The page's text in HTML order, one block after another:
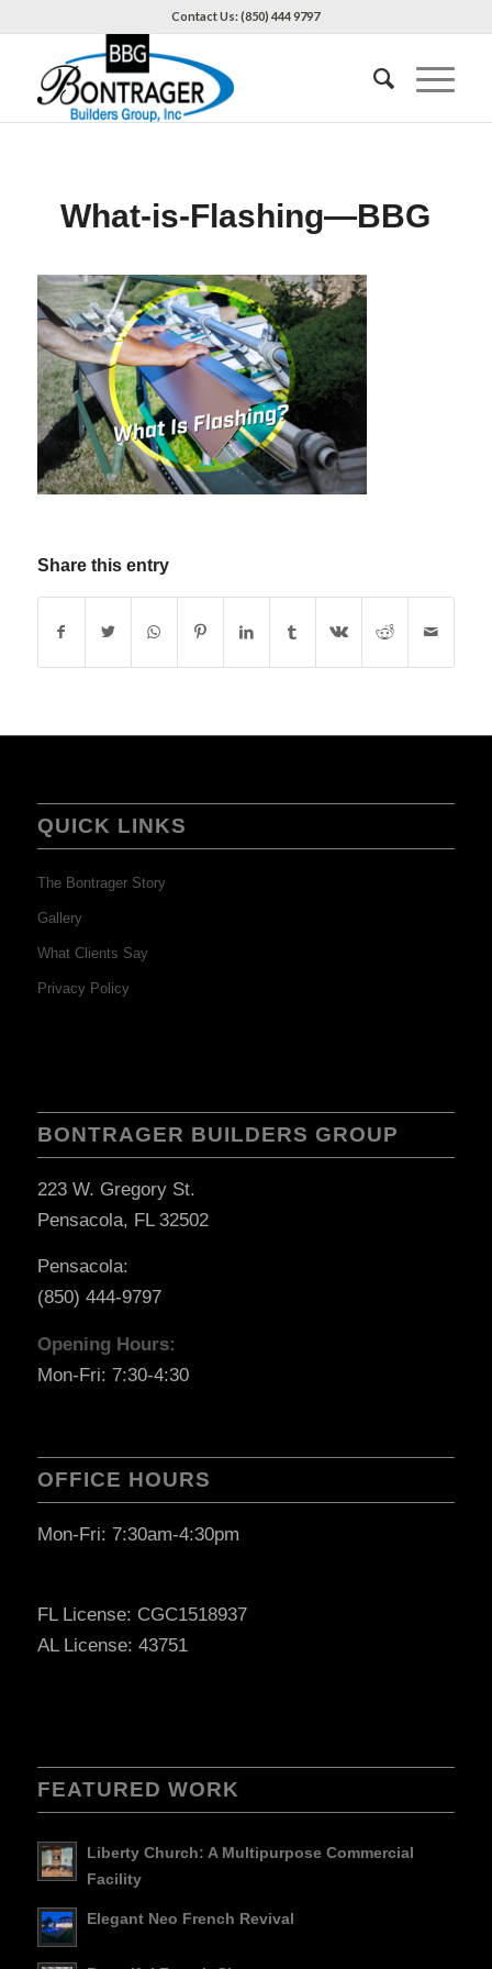
Contact Us: (850) 444 9797
What-is-Flashing—BBG
Share this entry
QUICK LINKS
The Bontrager Story
Gallery
What Clients Say
Privacy Policy
BONTRAGER BUILDERS GROUP
223 W. Gregory St.
Pensacola, FL 32502
Pensacola:
(850) 444-9797
Opening Hours:
Mon-Fri: 7:30-4:30
OFFICE HOURS
Mon-Fri: 7:30am-4:30pm
FL License: CGC1518937
AL License: 43751
FEATURED WORK
Liberty Church: A Multipurpose Commercial
Facility
Elegant Neo French Revival